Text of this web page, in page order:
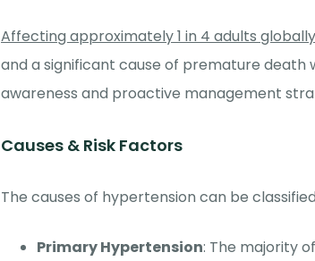
Affecting approximately 1 in 4 adults globally
and a significant cause of premature
awareness and proactive management
Causes & Risk Factors
The causes of hypertension can be
Primary Hypertension: The majority